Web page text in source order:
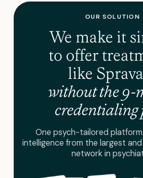
OUR SOLUTION
We make it
to offer
like
without the 9-
credentialing
One psych-tailored
intelligence from the largest
network in